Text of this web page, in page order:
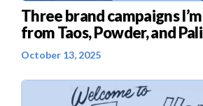
Three brand campaigns
from Taos, Powder, and
October 13, 2025